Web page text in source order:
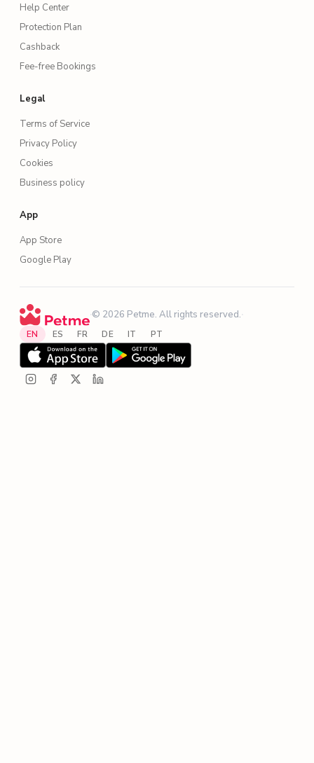
Help Center
Protection Plan
Cashback
Fee-free Bookings
Legal
Terms of Service
Privacy Policy
Cookies
Business policy
App
App Store
Google Play
·© 2026 Petme. All rights reserved.·
EN ES FR DE IT PT